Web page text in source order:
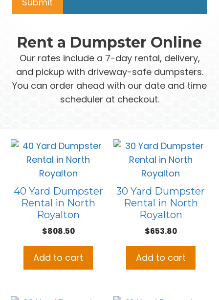
Rent a Dumpster Online
Our rates include a 7-day rental, delivery,
and pickup with driveway-safe dumpsters.
You can order ahead with our date and time
scheduler at checkout.
40 Yard Dumpster
Rental in North
Royalton
$808.50
Add to cart
30 Yard Dumpster
Rental in North
Royalton
$653.80
Add to cart